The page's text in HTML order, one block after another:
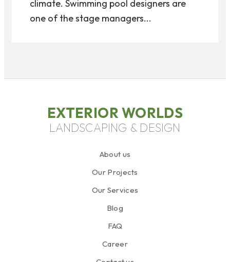
climate. Swimming pool designers are
one of the stage managers...
EXTERIOR WORLDS
LANDSCAPING & DESIGN
About us
Our Projects
Our Services
Blog
FAQ
Career